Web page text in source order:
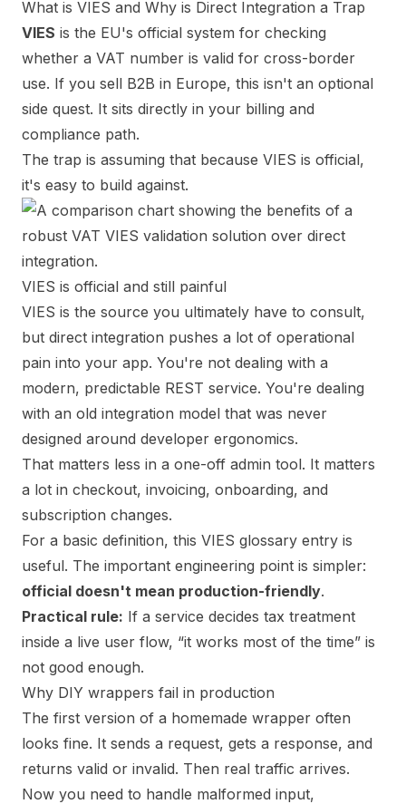
What is VIES and Why is Direct Integration a Trap
VIES is the EU's official system for checking
whether a VAT number is valid for cross-border
use. If you sell B2B in Europe, this isn't an optional
side quest. It sits directly in your billing and
compliance path.
The trap is assuming that because VIES is official,
it's easy to build against.
VIES is official and still painful
VIES is the source you ultimately have to consult,
but direct integration pushes a lot of operational
pain into your app. You're not dealing with a
modern, predictable REST service. You're dealing
with an old integration model that was never
designed around developer ergonomics.
That matters less in a one-off admin tool. It matters
a lot in checkout, invoicing, onboarding, and
subscription changes.
For a basic definition, this VIES glossary entry is
useful. The important engineering point is simpler:
official doesn't mean production-friendly.
Practical rule: If a service decides tax treatment
inside a live user flow, “it works most of the time” is
not good enough.
Why DIY wrappers fail in production
The first version of a homemade wrapper often
looks fine. It sends a request, gets a response, and
returns valid or invalid. Then real traffic arrives.
Now you need to handle malformed input,